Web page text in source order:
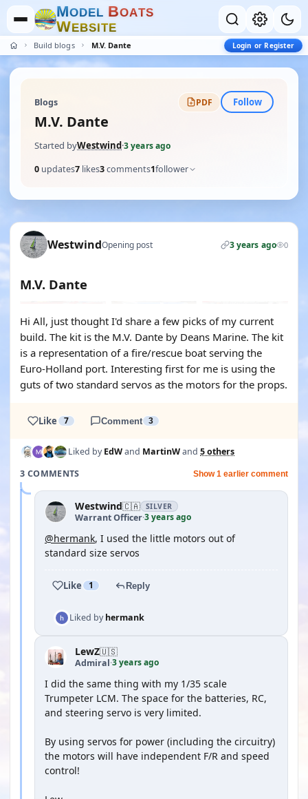
MODEL BOATS
WEBSITE
Build blogs M.V. Dante Login or Register
Blogs PDF Follow
M.V. Dante
Started byWestwind·3 years ago
0 updates7 likes3comments1follower
WestwindOpening post 3 years ago 0
M.V. Dante
Hi All, just thought I'd share a few picks of my current
build. The kit is the M.V. Dante by Deans Marine. The kit
is a representation of a fire/rescue boat serving the
Euro-Holland port. Interesting first for me is using the
guts of two standard servos as the motors for the props.
Like 7 Comment 3
Liked byEdWand MartinWand 5 others
3 COMMENTS
Show 1 earlier comment
Westwind🇨🇦 SILVER
Warrant Officer·3 years ago
@hermank, I used the little motors out of
standard size servos
Like 1 Reply
Liked byhermank
LewZ🇺🇸
Admiral·3 years ago
I did the same thing with my 1/35 scale
Trumpeter LCM. The space for the batteries, RC,
and steering servo is very limited.
By using servos for power (including the circuitry)
the motors will have independent F/R and speed
control!